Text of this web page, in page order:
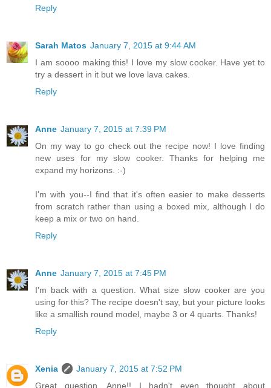
Reply
Sarah Matos January 7, 2015 at 9:44 AM
I am soooo making this! I love my slow cooker. Have yet to
try a dessert in it but we love lava cakes.
Reply
Anne January 7, 2015 at 7:39 PM
On my way to go check out the recipe now! I love finding
new uses for my slow cooker. Thanks for helping me
expand my horizons. :-)
I'm with you--I find that it's often easier to make desserts
from scratch rather than using a boxed mix, although I do
keep a mix or two on hand.
Reply
Anne January 7, 2015 at 7:45 PM
I'm back with a question. What size slow cooker are you
using for this? The recipe doesn't say, but your picture looks
like a smallish round model, maybe 3 or 4 quarts. Thanks!
Reply
Xenia
January 7, 2015 at 7:52 PM
Great question, Anne!! I hadn't even thought about